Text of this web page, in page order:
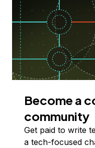
Become a
community
Get paid to write
a tech-focused